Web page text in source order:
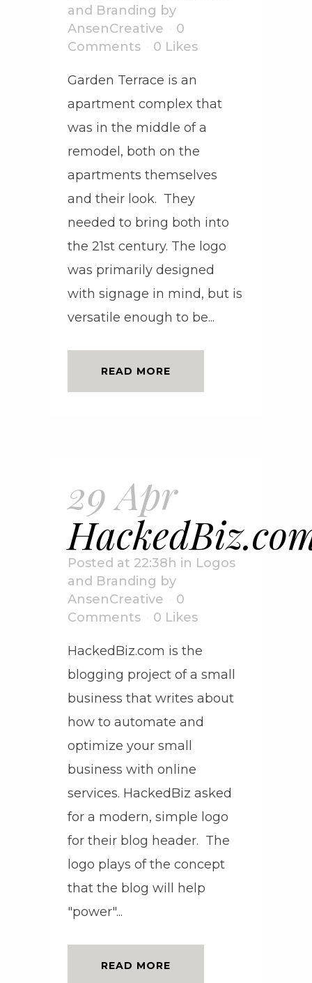
and Branding by
AnsenCreative
0
Comments
0 Likes
Garden Terrace is an
apartment complex that
was in the middle of a
remodel, both on the
apartments themselves
and their look. They
needed to bring both into
the 21st century. The logo
was primarily designed
with signage in mind, but is
versatile enough to be...
READ MORE
29 Apr
Posted at 22:38h in Logos
and Branding by
AnsenCreative
0
Comments
0 Likes
HackedBiz.com is the
blogging project of a small
business that writes about
how to automate and
optimize your small
business with online
services. HackedBiz asked
for a modern, simple logo
for their blog header. The
logo plays of the concept
that the blog will help
"power"...
READ MORE